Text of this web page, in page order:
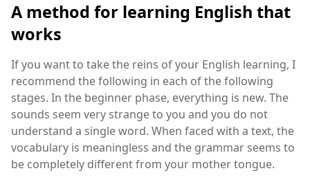
A method for learning English that
works
If you want to take the reins of your English learning, I
recommend the following in each of the following
stages. In the beginner phase, everything is new. The
sounds seem very strange to you and you do not
understand a single word. When faced with a text, the
vocabulary is meaningless and the grammar seems to
be completely different from your mother tongue.